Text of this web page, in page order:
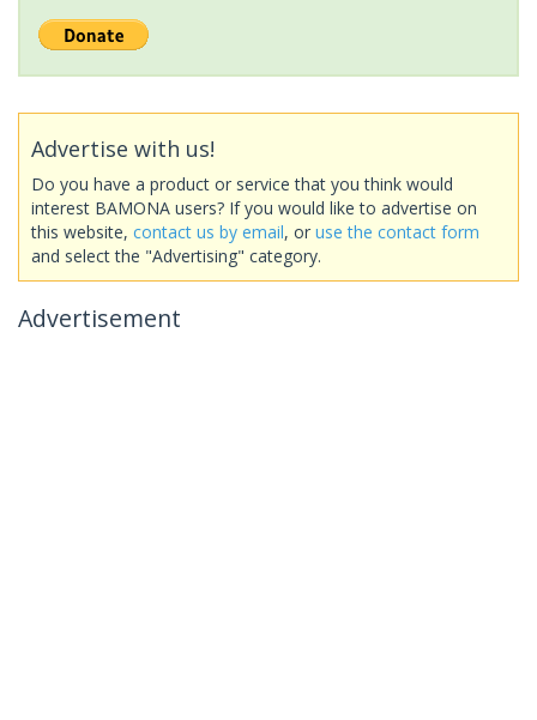
Advertise with us!
Do you have a product or service that you think would
interest BAMONA users? If you would like to advertise on
this website, contact us by email, or use the contact form
and select the "Advertising" category.
Advertisement